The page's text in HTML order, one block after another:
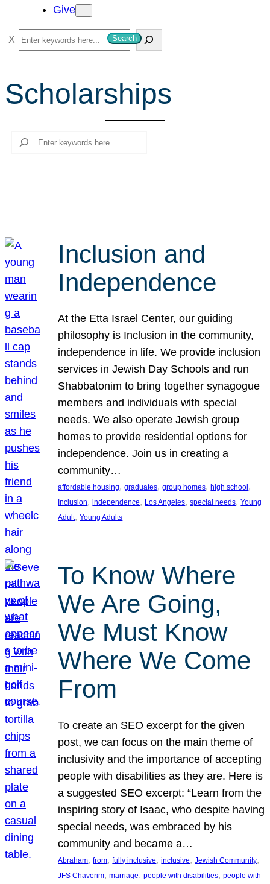
Give
S
e
r
c
Search
Scholarships
Search
Inclusion and
Independence
At the Etta Israel Center, our guiding
philosophy is Inclusion in the community,
independence in life. We provide inclusion
services in Jewish Day Schools and run
Shabbatonim to bring together synagogue
members and individuals with special
needs. We also operate Jewish group
homes to provide residential options for
independence. Join us in creating a
community…
affordable housing, graduates, group homes, high school
Inclusion, independence, Los Angeles, special needs, Young
Adult, Young Adults
To Know Where
We Are Going,
We Must Know
Where We Come
From
To create an SEO excerpt for the given
post, we can focus on the main theme of
inclusivity and the importance of accepting
people with disabilities as they are. Here is
a suggested SEO excerpt: “Learn from the
inspiring story of Isaac, who despite having
special needs, was embraced by his
community and became a…
Abraham, from, fully inclusive, inclusive, Jewish Community
JFS Chaverim, marriage, people with disabilities, people with